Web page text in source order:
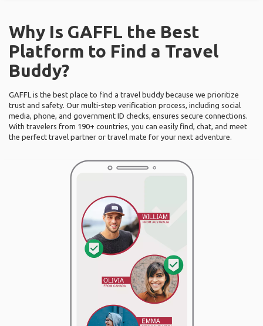
Why Is GAFFL the Best
Platform to Find a Travel
Buddy?
GAFFL is the best place to find a travel buddy because we prioritize
trust and safety. Our multi-step verification process, including social
media, phone, and government ID checks, ensures secure connections.
With travelers from 190+ countries, you can easily find, chat, and meet
the perfect travel partner or travel mate for your next adventure.